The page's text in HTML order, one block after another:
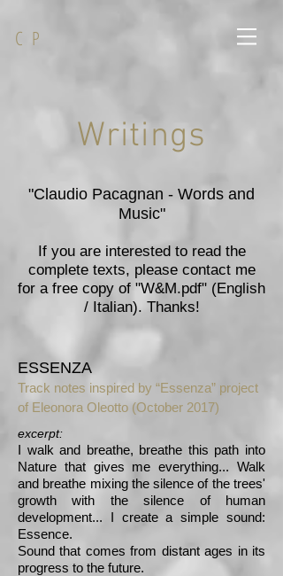
C P
Writings
"Claudio Pacagnan - Words and
Music"
If you are interested to read the
complete texts, please contact me
for a free copy of "W&M.pdf" (English
/ Italian). Thanks!
ESSENZA
Track notes inspired by “Essenza” project
of Eleonora Oleotto (October 2017)
excerpt:
I walk and breathe, breathe this path into
Nature that gives me everything... Walk
and breathe mixing the silence of the trees'
growth with the silence of human
development... I create a simple sound:
Essence.
Sound that comes from distant ages in its
progress to the future.